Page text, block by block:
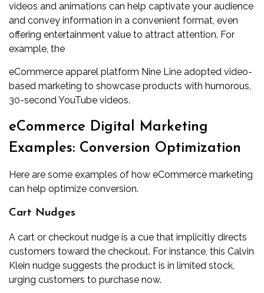
videos and animations can help captivate your audience
and convey information in a convenient format, even
offering entertainment value to attract attention. For
example, the
eCommerce apparel platform Nine Line adopted video-
based marketing to showcase products with humorous,
30-second YouTube videos.
eCommerce Digital Marketing
Examples: Conversion Optimization
Here are some examples of how eCommerce marketing
can help optimize conversion.
Cart Nudges
A cart or checkout nudge is a cue that implicitly directs
customers toward the checkout. For instance, this Calvin
Klein nudge suggests the product is in limited stock,
urging customers to purchase now.